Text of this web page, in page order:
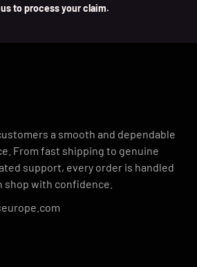
to process your claim.
a smooth and dependable
From fast shipping to genuine
support, every order is handled
shop with confidence.